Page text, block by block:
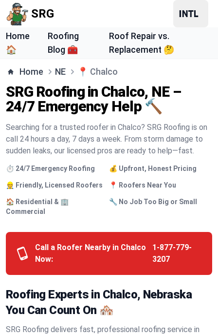
SRG
Home
🏠
Roofing
Blog 🧰
Roof Repair vs.
Replacement 🤔
Home NE 📍 Chalco
SRG Roofing in Chalco, NE –
24/7 Emergency Help 🔨
Searching for a trusted roofer in Chalco? SRG Roofing is on
call 24 hours a day, 7 days a week. From storm damage to
sudden leaks, our licensed pros are ready to help—fast.
⏱️ 24/7 Emergency Roofing 💰 Upfront, Honest Pricing
👷 Friendly, Licensed Roofers 📍 Roofers Near You
🏠 Residential & 🏢
Commercial
🔧 No Job Too Big or Small
Call a Roofer Nearby in Chalco
Now:
1-877-779-
3207
Roofing Experts in Chalco, Nebraska
You Can Count On 🏘️
SRG Roofing delivers fast, professional roofing service in